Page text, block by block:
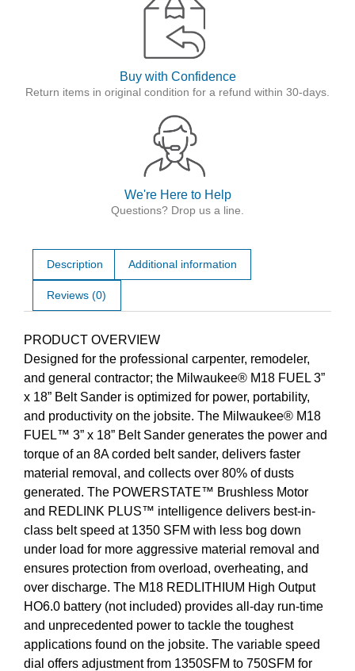
Buy with Confidence
Return items in original condition for a refund within 30-days.
We're Here to Help
Questions? Drop us a line.
Description Additional information
Reviews (0)
Description
PRODUCT OVERVIEW
Designed for the professional carpenter, remodeler,
and general contractor; the Milwaukee® M18 FUEL 3”
x 18” Belt Sander is optimized for power, portability,
and productivity on the jobsite. The Milwaukee® M18
FUEL™ 3” x 18” Belt Sander generates the power and
torque of an 8A corded belt sander, delivers faster
material removal, and collects over 80% of dusts
generated. The POWERSTATE™ Brushless Motor
and REDLINK PLUS™ intelligence delivers best-in-
class belt speed at 1350 SFM with less bog down
under load for more aggressive material removal and
ensures protection from overload, overheating, and
over discharge. The M18 REDLITHIUM High Output
HO6.0 battery (not included) provides all-day run-time
and unprecedented power to tackle the toughest
applications found on the jobsite. The variable speed
dial offers adjustment from 1350SFM to 750SFM for